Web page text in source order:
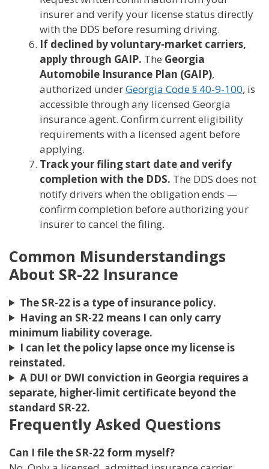
insurer and verify your license status directly
with the DDS before resuming driving.
If declined by voluntary-market carriers,
apply through GAIP. The Georgia
Automobile Insurance Plan (GAIP),
authorized underGeorgia Code § 40-9-100, is
accessible through any licensed Georgia
insurance agent. Confirm current eligibility
requirements with a licensed agent before
applying.
Track your filing start date and verify
completion with the DDS. The DDS does not
notify drivers when the obligation ends —
confirm completion before authorizing your
insurer to cancel the filing.
Common Misunderstandings
About SR-22 Insurance
The SR-22 is a type of insurance policy.
Having an SR-22 means I can only carry
minimum liability coverage.
I can let the policy lapse once my license is
reinstated.
A DUI or DWI conviction in Georgia requires a
separate, higher-limit certificate beyond the
standard SR-22.
Frequently Asked Questions
Can I file the SR-22 form myself?